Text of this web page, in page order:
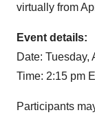
virtually from
Event details:
Date: Tuesday,
Time: 2:15 pm
Participants